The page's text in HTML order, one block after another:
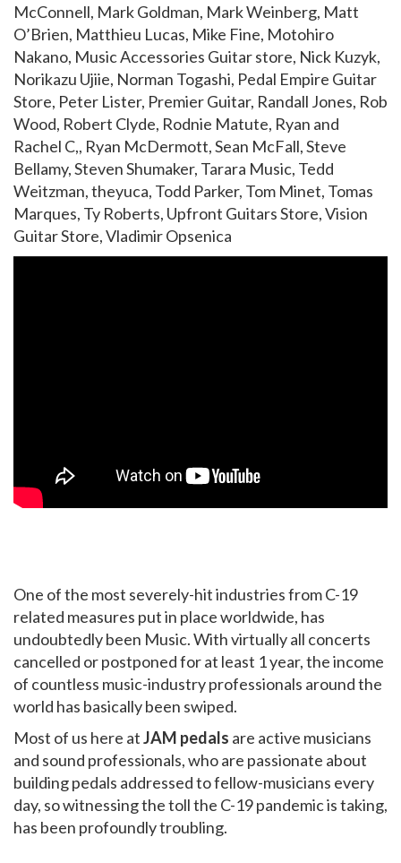
McConnell, Mark Goldman, Mark Weinberg, Matt
O’Brien, Matthieu Lucas, Mike Fine, Motohiro
Nakano, Music Accessories Guitar store, Nick Kuzyk,
Norikazu Ujiie, Norman Togashi, Pedal Empire Guitar
Store, Peter Lister, Premier Guitar, Randall Jones, Rob
Wood, Robert Clyde, Rodnie Matute, Ryan and
Rachel C,, Ryan McDermott, Sean McFall, Steve
Bellamy, Steven Shumaker, Tarara Music, Tedd
Weitzman, theyuca, Todd Parker, Tom Minet, Tomas
Marques, Ty Roberts, Upfront Guitars Store, Vision
Guitar Store, Vladimir Opsenica
One of the most severely-hit industries from C-19
related measures put in place worldwide, has
undoubtedly been Music. With virtually all concerts
cancelled or postponed for at least 1 year, the income
of countless music-industry professionals around the
world has basically been swiped.
Most of us here atJAM pedals are active musicians
and sound professionals, who are passionate about
building pedals addressed to fellow-musicians every
day, so witnessing the toll the C-19 pandemic is taking,
has been profoundly troubling.